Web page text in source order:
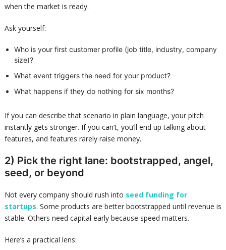
when the market is ready.
Ask yourself:
Who is your first customer profile (job title, industry, company
size)?
What event triggers the need for your product?
What happens if they do nothing for six months?
If you can describe that scenario in plain language, your pitch
instantly gets stronger. If you can’t, you’ll end up talking about
features, and features rarely raise money.
2) Pick the right lane: bootstrapped, angel,
seed, or beyond
Not every company should rush into seed funding for
startups. Some products are better bootstrapped until revenue is
stable. Others need capital early because speed matters.
Here’s a practical lens: